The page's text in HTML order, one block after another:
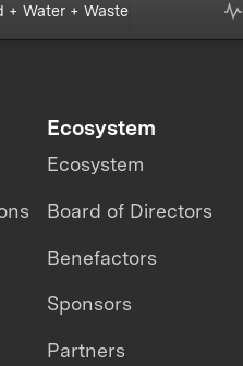
+ Water + Waste
Ecosystem
Ecosystem
Board of Directors
Benefactors
Sponsors
Partners